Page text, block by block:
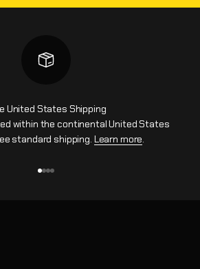
United States Shipping
within the continental United States
standard shipping. Learn more